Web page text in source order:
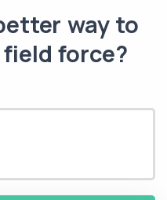
way to
force?